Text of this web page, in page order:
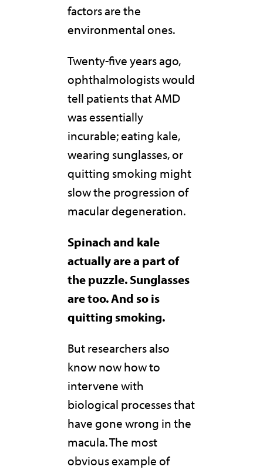
factors are the
environmental ones.
Twenty-five years ago,
ophthalmologists would
tell patients that AMD
was essentially
incurable; eating kale,
wearing sunglasses, or
quitting smoking might
slow the progression of
macular degeneration.
Spinach and kale
actually are a part of
the puzzle. Sunglasses
are too. And so is
quitting smoking.
But researchers also
know now how to
intervene with
biological processes that
have gone wrong in the
macula. The most
obvious example of